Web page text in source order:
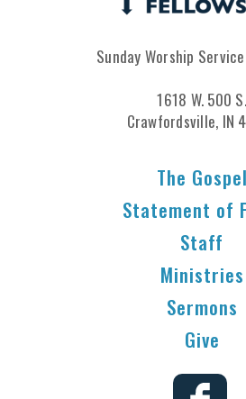
Sunday Worship
1618 W. 500 S.
Crawfordsville, IN
The Gospel
Statement of
Staff
Ministries
Sermons
Give